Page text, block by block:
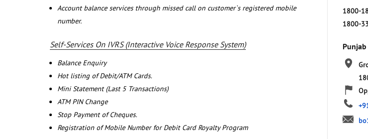
Account balance services through missed call on customer`s registered mobile
number.
Self-Services On IVRS (Interactive Voice Response System)
Balance Enquiry
Hot listing of Debit/ATM Cards.
Mini Statement (Last 5 Transactions)
ATM PIN Change
Stop Payment of Cheques.
Registration of Mobile Number for Debit Card Royalty Program
1800-
1800-